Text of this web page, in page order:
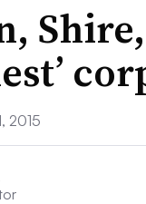
2015